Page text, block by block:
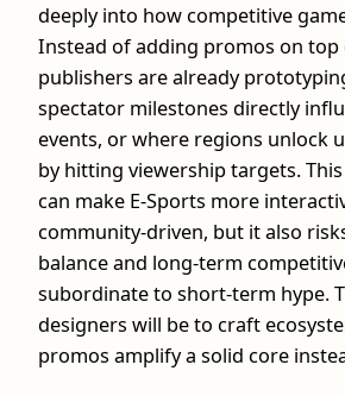
deeply into how competitive
Instead of adding promos on
publishers are already
spectator milestones directly
events, or where regions unlock
by hitting viewership targets.
can make E-Sports more
community‑driven, but it also
balance and long‑term
subordinate to short‑term hype.
designers will be to craft
promos amplify a solid core